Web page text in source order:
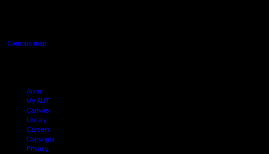
Campus map
Arion
My AUT
Canvas
Library
Careers
Copyright
Privacy